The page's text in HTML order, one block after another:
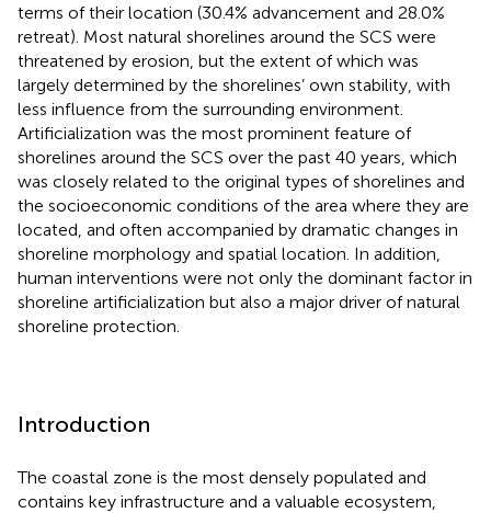
terms of their location (30.4% advancement and 28.0%
retreat). Most natural shorelines around the SCS were
threatened by erosion, but the extent of which was
largely determined by the shorelines’ own stability, with
less influence from the surrounding environment.
Artificialization was the most prominent feature of
shorelines around the SCS over the past 40 years, which
was closely related to the original types of shorelines and
the socioeconomic conditions of the area where they are
located, and often accompanied by dramatic changes in
shoreline morphology and spatial location. In addition,
human interventions were not only the dominant factor in
shoreline artificialization but also a major driver of natural
shoreline protection.
Introduction
The coastal zone is the most densely populated and
contains key infrastructure and a valuable ecosystem,